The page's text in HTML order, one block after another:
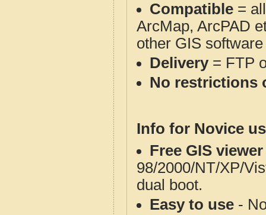
Compatible =
ArcMap, ArcPAD
other GIS
Delivery= FTP
No restrictions
Info for Novice
Free GIS
98/2000/NT/XP/
dual boot.
Easy to use -